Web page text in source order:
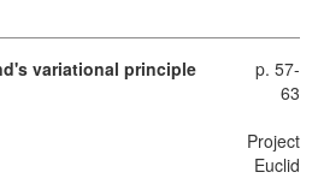
variational principle
p. 57-
63
Project
Euclid